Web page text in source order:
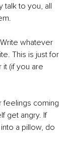
talk to you, all
whatever
This is just for
(if you are
feelings coming
get angry. If
a pillow, do